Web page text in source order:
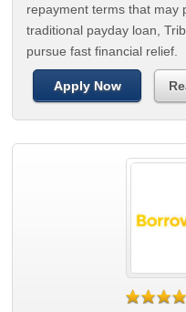
repayment terms that may
traditional payday loan,
pursue fast financial relief.
Apply Now